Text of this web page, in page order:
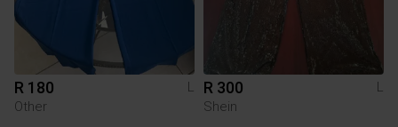
R 180
L
Other
R 300
L
Shein